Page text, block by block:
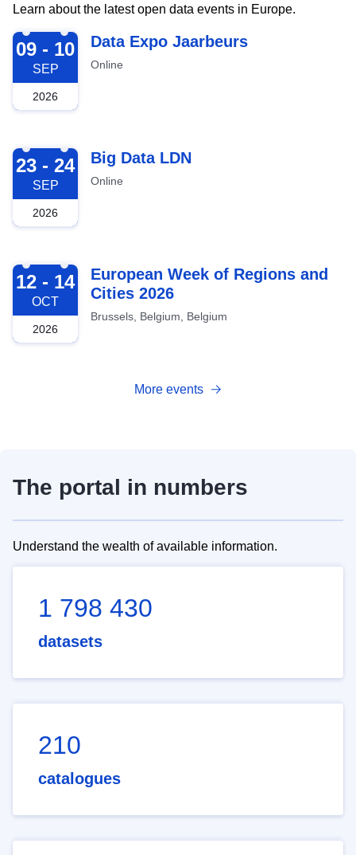
Learn about the latest open data events in Europe.
2026-09-09
09 - 10
SEP
2026
Data Expo Jaarbeurs
Online
2026-09-23
23 - 24
SEP
2026
Big Data LDN
Online
2026-10-12
12 - 14
OCT
2026
European Week of Regions and
Cities 2026
Brussels, Belgium, Belgium
More events
The portal in numbers
Understand the wealth of available information.
1 798 430
datasets
210
catalogues